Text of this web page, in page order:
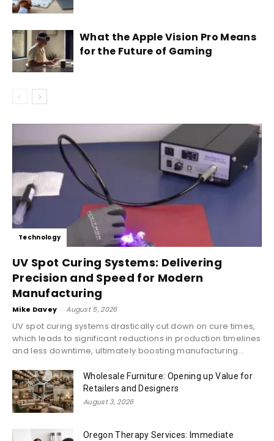
What the Apple Vision Pro Means
for the Future of Gaming
Technology
UV Spot Curing Systems: Delivering
Precision and Speed for Modern
Manufacturing
Mike Davey - August 5, 2026
UV spot curing systems drastically cut down on cure times,
which leads to significant reductions in production timelines
and less downtime, ultimately boosting manufacturing...
Wholesale Furniture: Opening up Value for
Retailers and Designers
August 3, 2026
Oregon Therapy Services: Immediate